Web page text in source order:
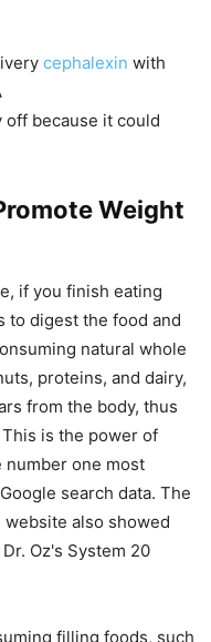
cephalexin with
because it could
Weight
if you finish eating
to digest the food and
natural whole
proteins, and dairy,
from the body, thus
is the power of
one most
search data. The
also showed
Oz's System 20
filling foods, such